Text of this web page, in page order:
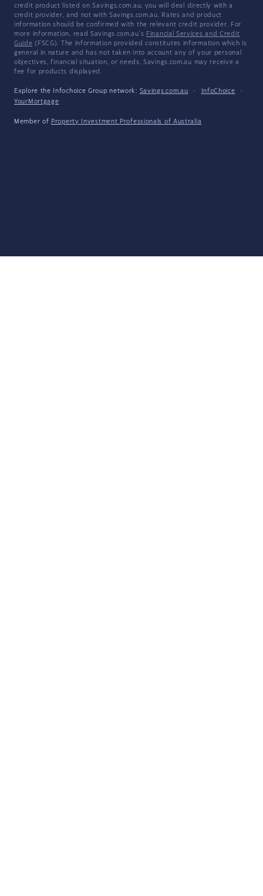
credit product listed on Savings.com.au, you will deal directly with a
credit provider, and not with Savings.com.au. Rates and product
information should be confirmed with the relevant credit provider. For
more information, read Savings.com.au's Financial Services and Credit
Guide (FSCG). The information provided constitutes information which is
general in nature and has not taken into account any of your personal
objectives, financial situation, or needs. Savings.com.au may receive a
fee for products displayed.
Explore the Infochoice Group network: Savings.com.au · InfoChoice
·
YourMortgage
Member of Property Investment Professionals of Australia